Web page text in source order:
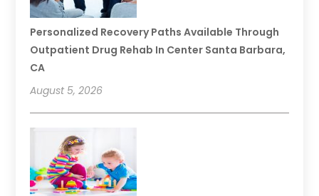
Personalized Recovery Paths Available Through
Outpatient Drug Rehab In Center Santa Barbara,
CA
August 5, 2026